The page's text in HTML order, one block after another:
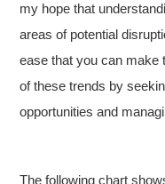
my hope that
areas of potential
ease that you can make
of these trends by
opportunities and
The following chart